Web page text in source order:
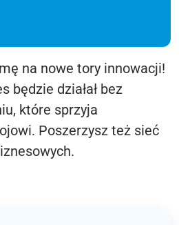
na nowe tory innowacji!
będzie działał bez
które sprzyja
Poszerzysz też sieć